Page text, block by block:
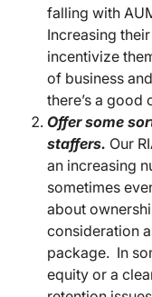
falling with
Increasing
incentivize
of business
there’s a
Offer some
staffers. Our
an increasing
sometimes
about
consideration
package. In
equity or a